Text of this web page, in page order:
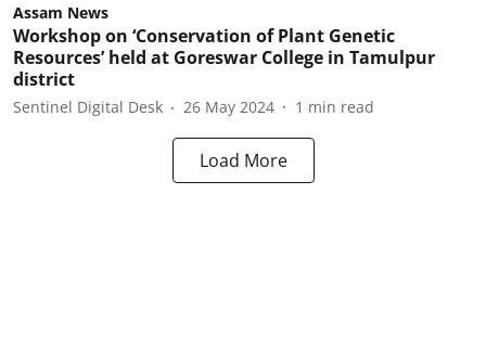
Assam News
Workshop on ‘Conservation of Plant Genetic
Resources’ held at Goreswar College in Tamulpur
district
Sentinel Digital Desk 26 May 2024 1 min read
Load More